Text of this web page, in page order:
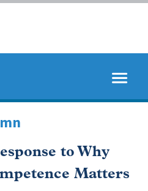
to Why
Matters